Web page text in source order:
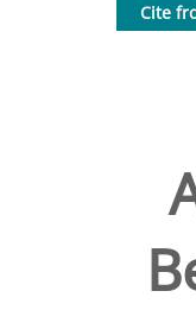
Cite